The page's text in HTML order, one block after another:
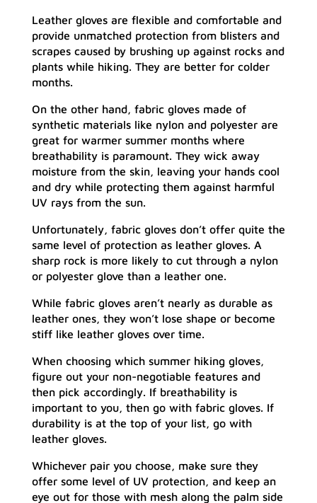
Leather gloves are flexible and comfortable and
provide unmatched protection from blisters and
scrapes caused by brushing up against rocks and
plants while hiking. They are better for colder
months.
On the other hand, fabric gloves made of
synthetic materials like nylon and polyester are
great for warmer summer months where
breathability is paramount. They wick away
moisture from the skin, leaving your hands cool
and dry while protecting them against harmful
UV rays from the sun.
Unfortunately, fabric gloves don’t offer quite the
same level of protection as leather gloves. A
sharp rock is more likely to cut through a nylon
or polyester glove than a leather one.
While fabric gloves aren’t nearly as durable as
leather ones, they won’t lose shape or become
stiff like leather gloves over time.
When choosing which summer hiking gloves,
figure out your non-negotiable features and
then pick accordingly. If breathability is
important to you, then go with fabric gloves. If
durability is at the top of your list, go with
leather gloves.
Whichever pair you choose, make sure they
offer some level of UV protection, and keep an
eye out for those with mesh along the palm side